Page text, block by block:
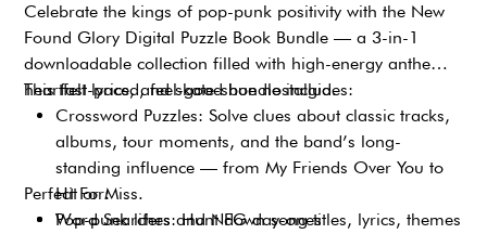
Celebrate the kings of pop-punk positivity with the New
Found Glory Digital Puzzle Book Bundle — a 3-in-1
downloadable collection filled with high-energy anthems,
heartfelt lyrics, and skate-shoe nostalgia.
This fast-paced, feel-good bundle includes:
Crossword Puzzles: Solve clues about classic tracks,
albums, tour moments, and the band’s long-
standing influence — from My Friends Over You to
Hit or Miss.
Word Searches: Hunt down song titles, lyrics, themes
Perfect For:
Pop-punk lifers and NFG day-ones